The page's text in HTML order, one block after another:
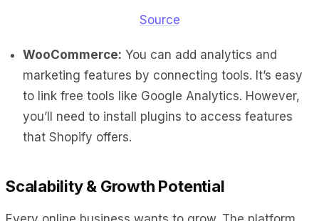
Source
WooCommerce: You can add analytics and
marketing features by connecting tools. It’s easy
to link free tools like Google Analytics. However,
you’ll need to install plugins to access features
that Shopify offers.
Scalability & Growth Potential